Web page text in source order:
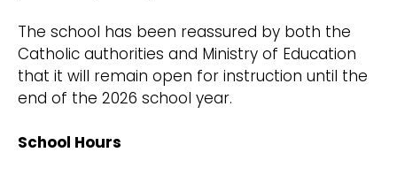
The school has been reassured by both the
Catholic authorities and Ministry of Education
that it will remain open for instruction until the
end of the 2026 school year.
School Hours